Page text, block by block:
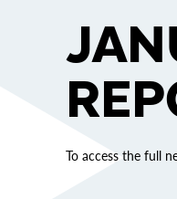
To access the full